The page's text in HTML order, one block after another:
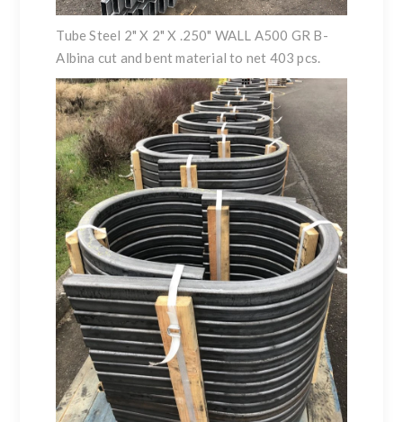
Tube Steel 2" X 2" X .250" WALL A500 GR B-
Albina cut and bent material to net 403 pcs.